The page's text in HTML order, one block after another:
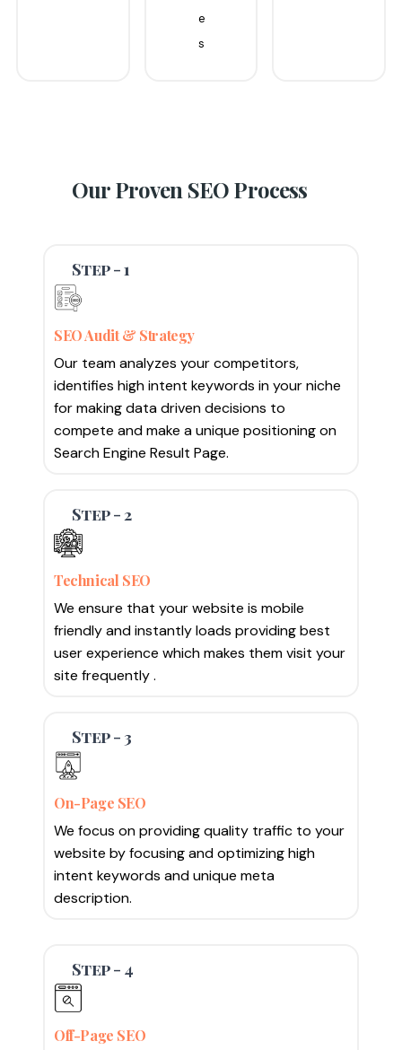
e
s
Our Proven SEO Process
Step - 1
SEO Audit & Strategy
Our team analyzes your competitors,
identifies high intent keywords in your niche
for making data driven decisions to
compete and make a unique positioning on
Search Engine Result Page.
Step - 2
Technical SEO
We ensure that your website is mobile
friendly and instantly loads providing best
user experience which makes them visit your
site frequently .
Step - 3
On-Page SEO
We focus on providing quality traffic to your
website by focusing and optimizing high
intent keywords and unique meta
description.
Step - 4
Off-Page SEO